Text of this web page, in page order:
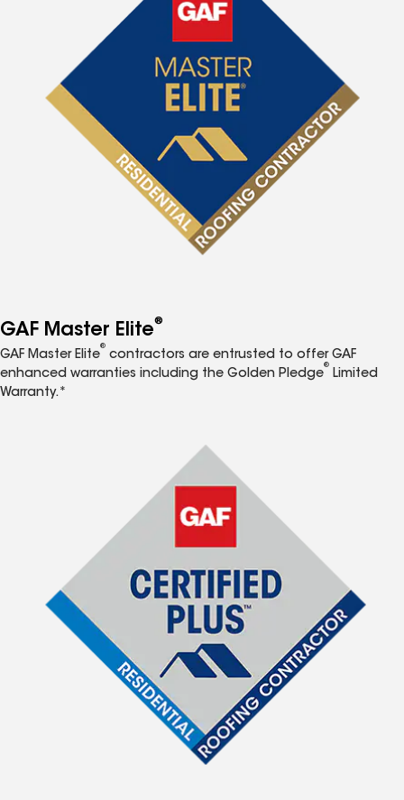
GAF Master Elite®
GAF Master Elite
®
contractors are entrusted to offer GAF
enhanced warranties including the Golden Pledge
®
Limited
Warranty.*